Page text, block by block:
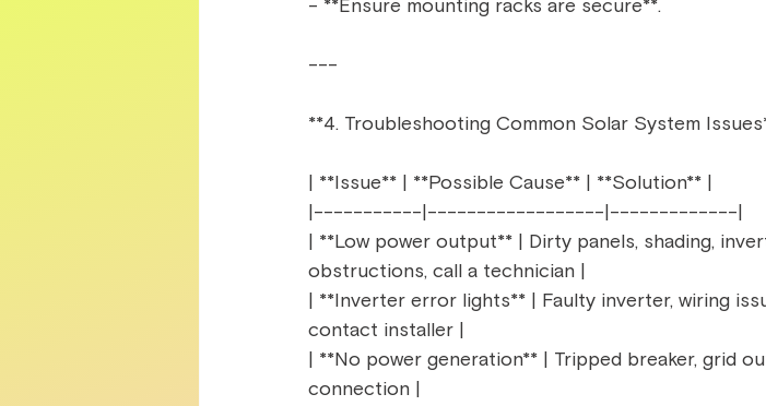
- **Ensure mounting racks are secure**.
---
**4. Troubleshooting Common Solar System
| **Issue** | **Possible Cause** | **Solution** |
|-----------|------------------|-------------|
| **Low power output** | Dirty panels, shading,
obstructions, call a technician |
| **Inverter error lights** | Faulty inverter, wiring
contact installer |
| **No power generation** | Tripped breaker, grid
connection |